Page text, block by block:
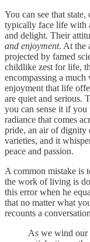
You can see that
typically face life with
and delight. Their
and enjoyment. At the
projected by famed
childlike zest for life,
encompassing a much
enjoyment that life
are quiet and serious.
you can sense it if
radiance that comes
pride, an air of dignity
varieties, and it
peace and passion.
A common mistake is
the work of living is
this error when he
that no matter what
recounts a
As we wind our